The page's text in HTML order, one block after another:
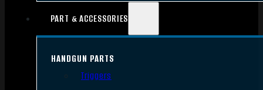
PART & ACCESSORIES
HANDGUN PARTS
Triggers